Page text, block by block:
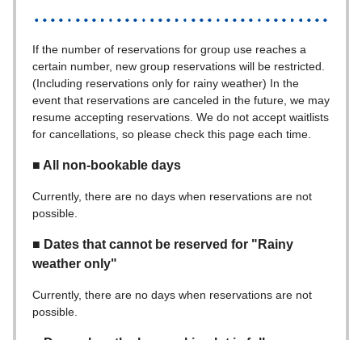
If the number of reservations for group use reaches a
certain number, new group reservations will be restricted.
(Including reservations only for rainy weather) In the
event that reservations are canceled in the future, we may
resume accepting reservations. We do not accept waitlists
for cancellations, so please check this page each time.
■ All non-bookable days
Currently, there are no days when reservations are not
possible.
■ Dates that cannot be reserved for "Rainy
weather only"
Currently, there are no days when reservations are not
possible.